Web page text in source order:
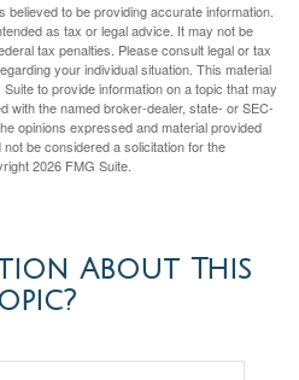
to be providing accurate information.
as tax or legal advice. It may not be
tax penalties. Please consult legal or tax
your individual situation. This material
to provide information on a topic that may
with the named broker-dealer, state- or SEC-
opinions expressed and material provided
be considered a solicitation for the
2026 FMG Suite.
About This